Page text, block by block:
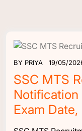
BY PRIYA 19/05/
SSC MTS
Notification
Exam